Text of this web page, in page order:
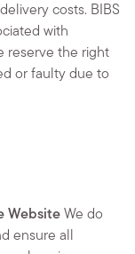
costs. BIBS
with
reserve the right
or faulty due to
Website We do
ensure all